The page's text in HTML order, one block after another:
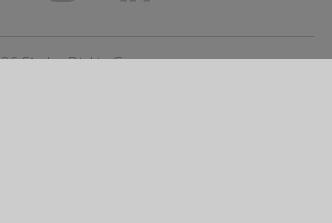
Simba Dickie Group